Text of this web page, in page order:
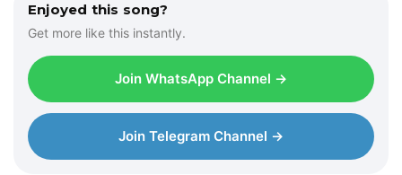
Enjoyed this song?
Get more like this instantly.
Join WhatsApp Channel →
Join Telegram Channel →